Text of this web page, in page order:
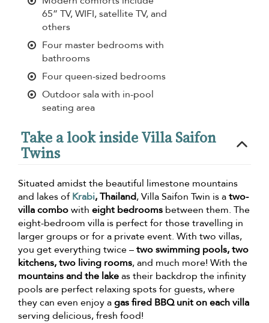
65” TV, WIFI, satellite TV, and
others
Four master bedrooms with
bathrooms
Four queen-sized bedrooms
Outdoor sala with in-pool
seating area
Take a look inside Villa Saifon
Twins
Situated amidst the beautiful limestone mountains
and lakes ofKrabi, Thailand, Villa Saifon Twin is atwo-
villa combowith eight bedrooms between them. The
eight-bedroom villa is perfect for those travelling in
larger groups or for a private event. With two villas,
you get everything twice –two swimming pools, two
kitchens, two living rooms, and much more! With the
mountains and the lakeas their backdrop the infinity
pools are perfect relaxing spots for guests, where
they can even enjoy agas fired BBQ unit on each villa
serving delicious, fresh food!